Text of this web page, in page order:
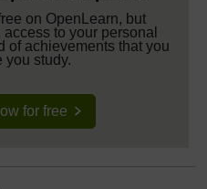
on OpenLearn, but
to your personal
of achievements that you
you study.
for free